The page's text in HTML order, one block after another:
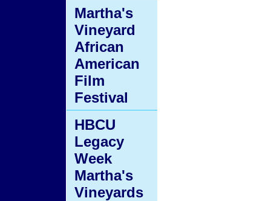
Martha's
Vineyard
African
American
Film
Festival
HBCU
Legacy
Week
Martha's
Vineyards